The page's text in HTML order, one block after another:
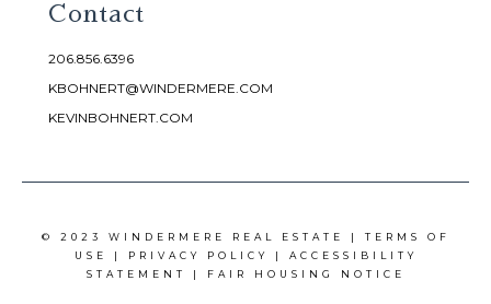
Contact
206.856.6396
KBOHNERT@WINDERMERE.COM
KEVINBOHNERT.COM
© 2023 WINDERMERE REAL ESTATE | TERMS OF
USE
| PRIVACY POLICY | ACCESSIBILITY
STATEMENT
| FAIR HOUSING NOTICE